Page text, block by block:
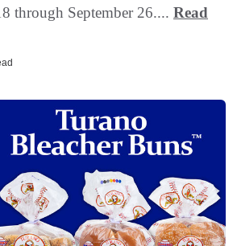
through September 26.... Read